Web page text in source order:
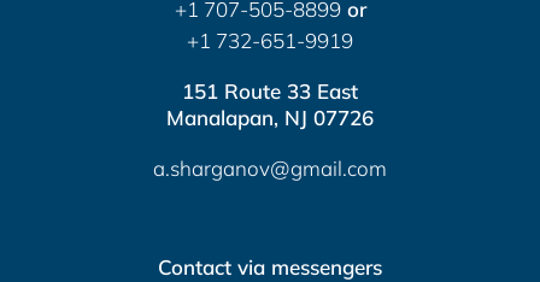
+1 707-505-8899or
+1 732-651-9919
151 Route 33 East
Manalapan, NJ 07726
a.sharganov@gmail.com
Contact via messengers